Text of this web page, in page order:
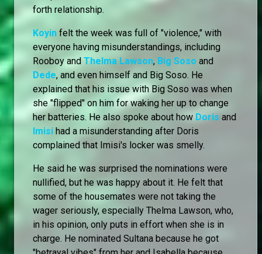
forth relationship.
Koyin felt the week was full of "violence," with
everyone having misunderstandings, including
Rooboy and Thelma Lawson, Big Soso and
Dede, and even himself and Big Soso. He
explained that his issue with Big Soso was when
she "flipped" on him for waking her up to change
her batteries. He also spoke about how Doris and
Imisi had a misunderstanding after Doris
complained that Imisi's locker was smelly.
He said he was surprised the nominations were
nullified, but he was happy about it. He felt that
some of the housemates were not taking the
wager seriously, especially Thelma Lawson, who,
in his opinion, only puts in effort when she is in
charge. He nominated Sultana because he got